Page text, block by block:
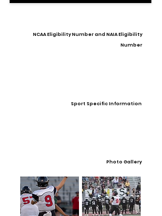
NCAA Eligibility Number and NAIA Eligibility
Number
Sport Specific Information
Photo Gallery